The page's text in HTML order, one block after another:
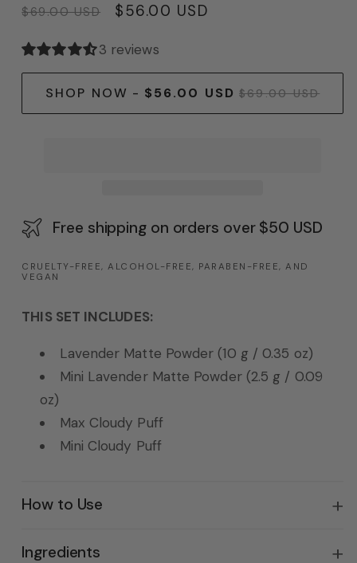
Regular
$69.00 USD
Sale
$56.00 USD
3 reviews
SHOP NOW - $56.00 USD $69.00 USD
Free shipping on orders over $50 USD
CRUELTY-FREE, ALCOHOL-FREE, PARABEN-FREE, AND
VEGAN
THIS SET INCLUDES:
Lavender Matte Powder (10 g / 0.35 oz)
Mini Lavender Matte Powder (2.5 g / 0.09
oz)
Max Cloudy Puff
Mini Cloudy Puff
How to Use
Ingredients